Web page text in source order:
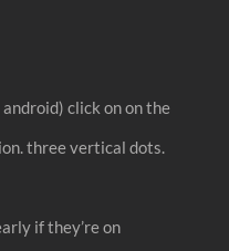
click on on the
three vertical dots.
if they’re on